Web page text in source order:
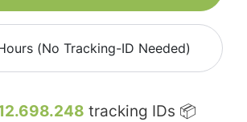
(No Tracking-ID Needed)
tracking IDs 📦